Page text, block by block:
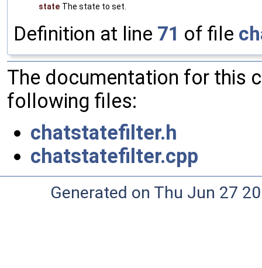
state The state to set.
Definition at line 71 of file
The documentation for this
following files:
chatstatefilter.h
chatstatefilter.cpp
Generated on Thu Jun 27